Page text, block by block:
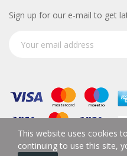
Sign up for our e-mail to get
This website uses cookies
continuing to use this site,